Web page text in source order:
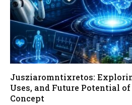
Jusziaromntixretos:
Uses, and Future Potential
Concept